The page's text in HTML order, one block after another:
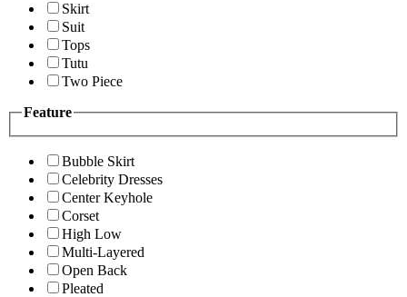
Skirt
Suit
Tops
Tutu
Two Piece
Feature
Bubble Skirt
Celebrity Dresses
Center Keyhole
Corset
High Low
Multi-Layered
Open Back
Pleated